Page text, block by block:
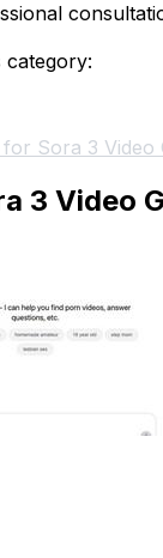
category:
Sora 3 Video
3 Video